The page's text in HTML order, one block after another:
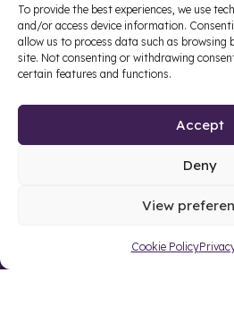
To provide the best experiences, we use
and/or access device information.
allow us to process data such as browsing
site. Not consenting or withdrawing
certain features and functions.
Accept
Deny
View
Cookie Policy
Site by web and creative